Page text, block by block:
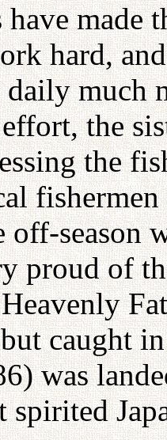
have made
hard,
much
the
the
fishermen
season
proud of
caught
was
spirited